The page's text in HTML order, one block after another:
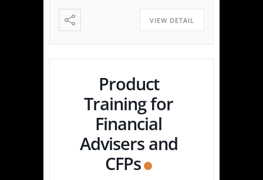
Made Simple: Experience how
easy tax planning can be.
Simply upload a tax […]
VIEW DETAIL
Product
Training for
Financial
Advisers and
CFPs